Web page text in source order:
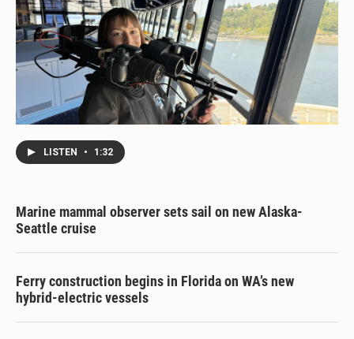
LISTEN • 1:32
Marine mammal observer sets sail on new Alaska-
Seattle cruise
Ferry construction begins in Florida on WA’s new
hybrid-electric vessels